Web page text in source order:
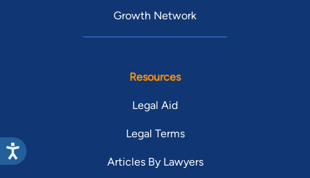
Growth Network
Resources
Legal Aid
Legal Terms
Articles By Lawyers